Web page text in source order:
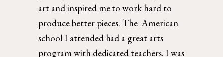
art and inspired me to work hard to
produce better pieces. The  American
school I attended had a great arts
program with dedicated teachers. I was